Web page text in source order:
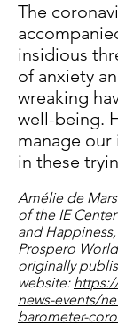
The
insidious
of anxiety
wreaking
well-being.
manage
in these
Amélie de
of the IE
and
Prospero
originally
website:
news-events/
barometer-